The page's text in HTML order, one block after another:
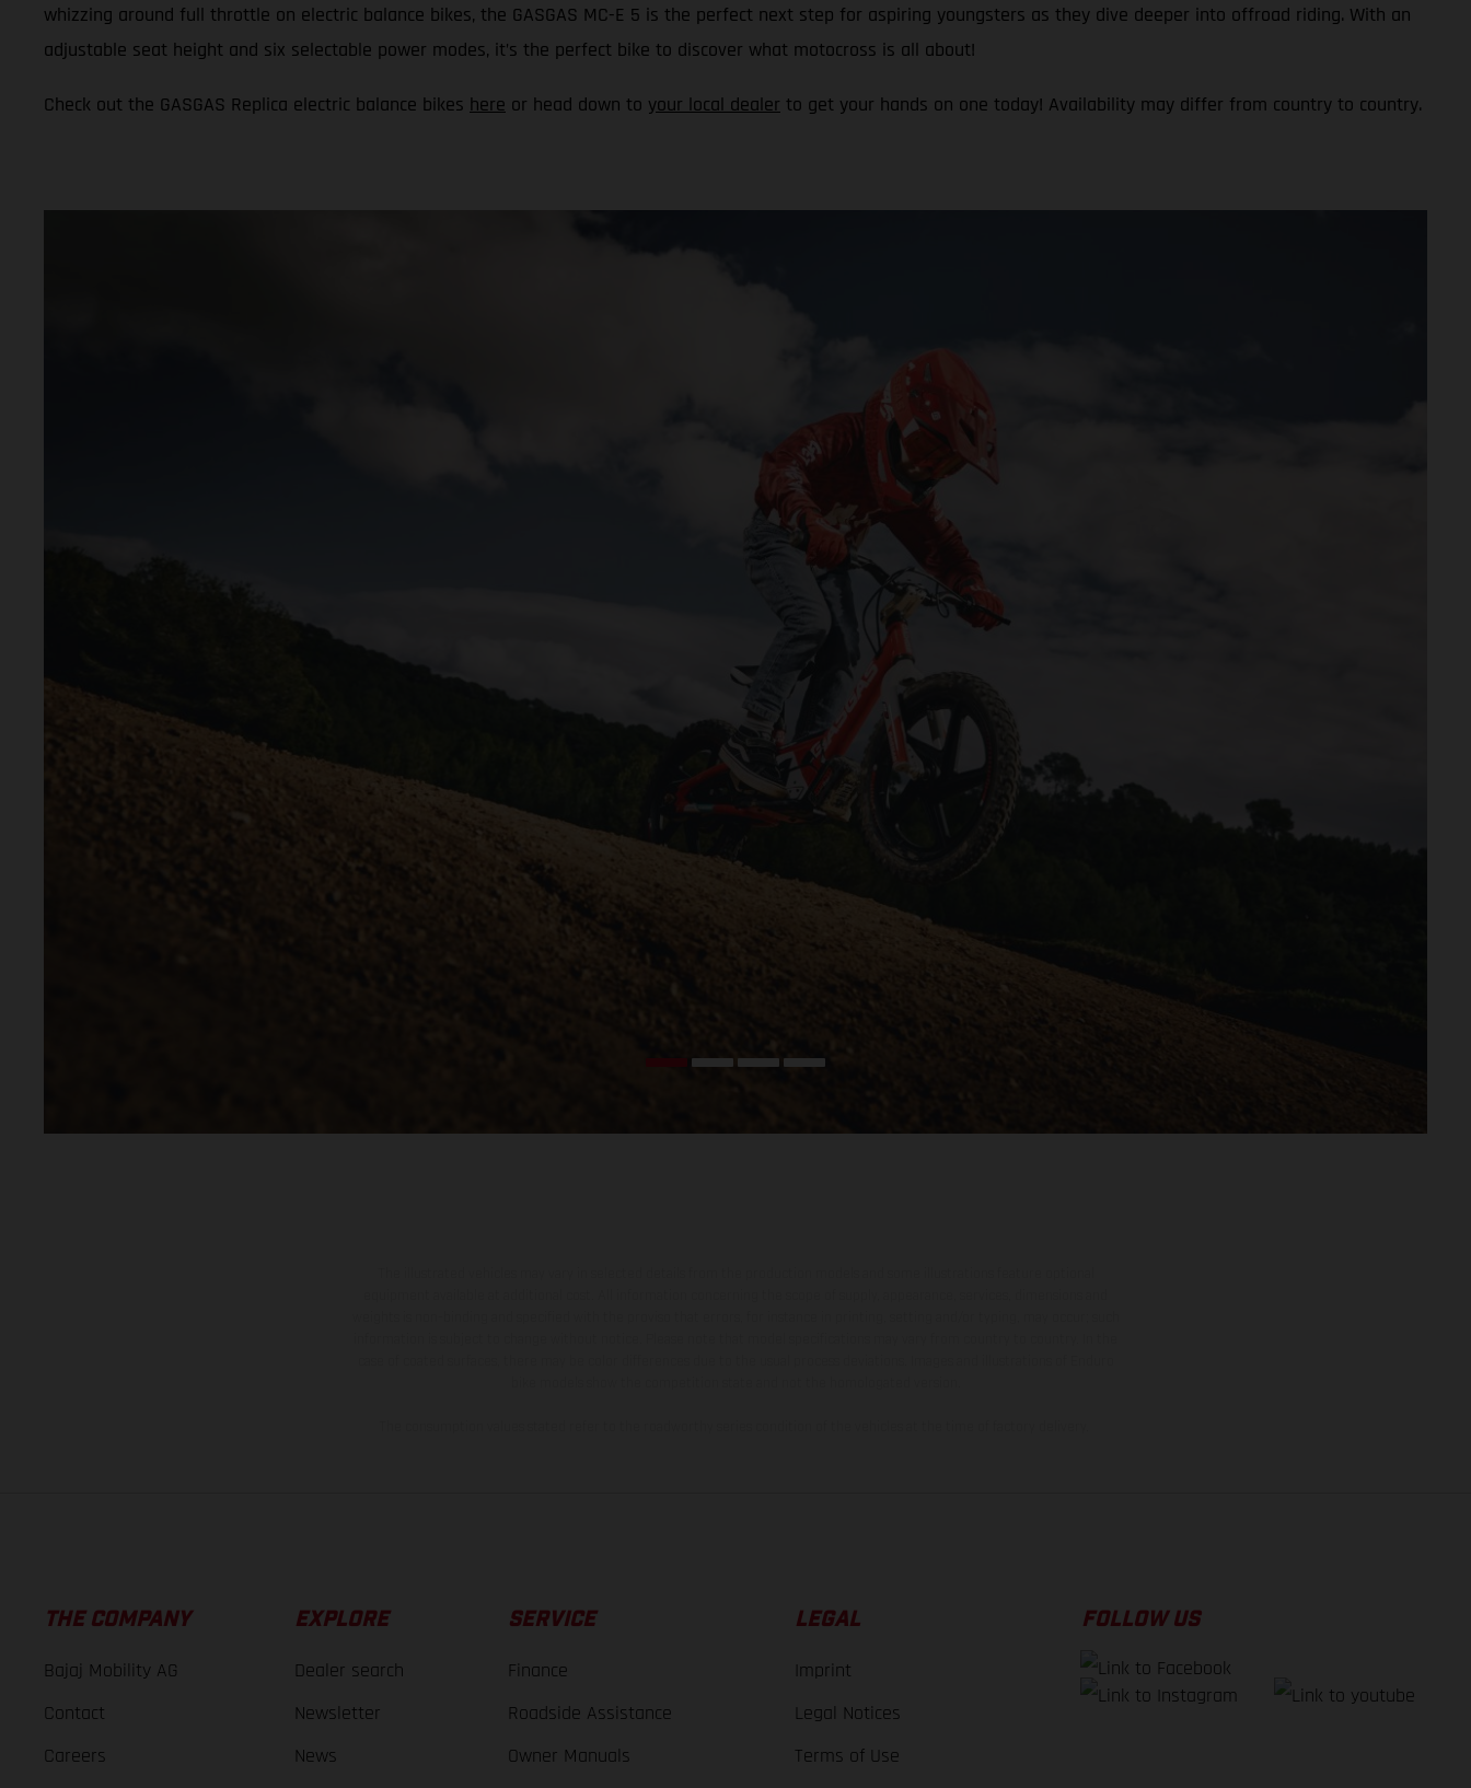
whizzing around full throttle on electric balance bikes, the GASGAS MC-E 5 is the perfect next step for aspiring youngsters as they dive deeper into offroad riding. With an
adjustable seat height and six selectable power modes, it’s the perfect bike to discover what motocross is all about!
Check out the GASGAS Replica electric balance bikes here or head down to your local dealer to get your hands on one today! Availability may differ from country to country.
THE COMPANY
Bajaj Mobility AG
Contact
Careers
EXPLORE
Dealer search
Newsletter
News
SERVICE
Finance
Roadside Assistance
Owner Manuals
LEGAL
Imprint
Legal Notices
Terms of Use
FOLLOW US